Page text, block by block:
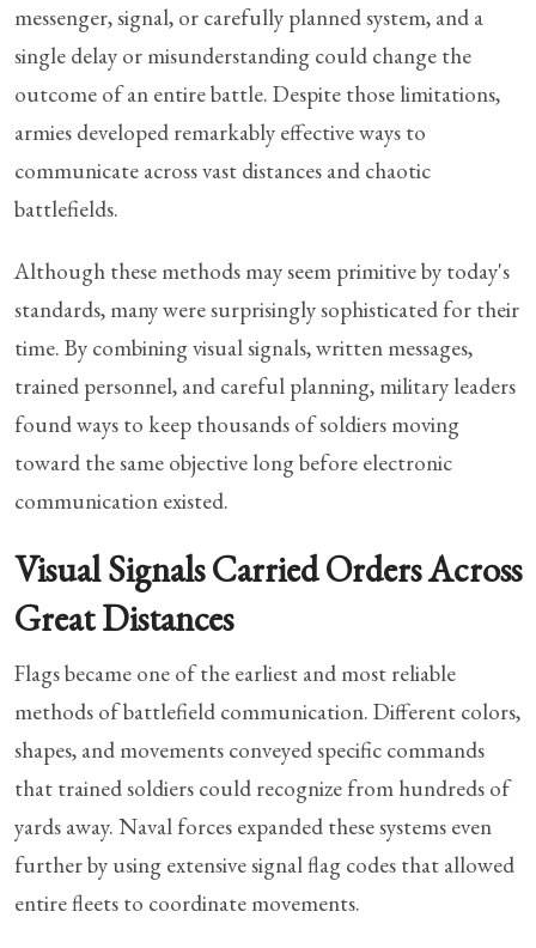
messenger, signal, or carefully planned system, and a
single delay or misunderstanding could change the
outcome of an entire battle. Despite those limitations,
armies developed remarkably effective ways to
communicate across vast distances and chaotic
battlefields.
Although these methods may seem primitive by today's
standards, many were surprisingly sophisticated for their
time. By combining visual signals, written messages,
trained personnel, and careful planning, military leaders
found ways to keep thousands of soldiers moving
toward the same objective long before electronic
communication existed.
Visual Signals Carried Orders Across
Great Distances
Flags became one of the earliest and most reliable
methods of battlefield communication. Different colors,
shapes, and movements conveyed specific commands
that trained soldiers could recognize from hundreds of
yards away. Naval forces expanded these systems even
further by using extensive signal flag codes that allowed
entire fleets to coordinate movements.